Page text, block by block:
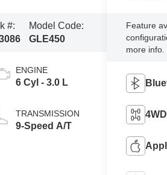
#:
Model Code:
GLE450
ENGINE
6 Cyl - 3.0 L
TRANSMISSION
9-Speed A/T
Feature
more info.